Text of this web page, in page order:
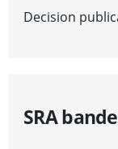
Decision
SRA